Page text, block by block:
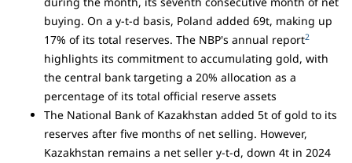
buying. On a y-t-d basis, Poland added 69t, making up
17% of its total reserves. The NBP's annual report2
highlights its commitment to accumulating gold, with
the central bank targeting a 20% allocation as a
percentage of its total official reserve assets
The National Bank of Kazakhstan added 5t of gold to its
reserves after five months of net selling. However,
Kazakhstan remains a net seller y-t-d, down 4t in 2024